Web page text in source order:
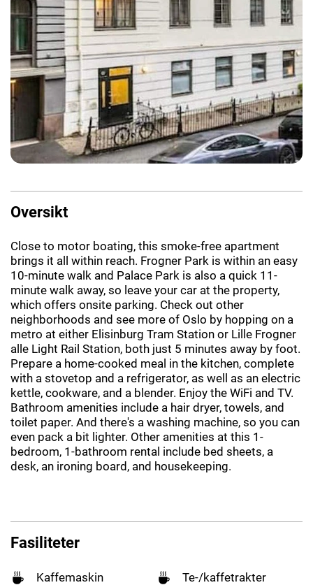
Oversikt
Close to motor boating, this smoke-free apartment
brings it all within reach. Frogner Park is within an easy
10-minute walk and Palace Park is also a quick 11-
minute walk away, so leave your car at the property,
which offers onsite parking. Check out other
neighborhoods and see more of Oslo by hopping on a
metro at either Elisinburg Tram Station or Lille Frogner
alle Light Rail Station, both just 5 minutes away by foot.
Prepare a home-cooked meal in the kitchen, complete
with a stovetop and a refrigerator, as well as an electric
kettle, cookware, and a blender. Enjoy the WiFi and TV.
Bathroom amenities include a hair dryer, towels, and
toilet paper. And there's a washing machine, so you can
even pack a bit lighter. Other amenities at this 1-
bedroom, 1-bathroom rental include bed sheets, a
desk, an ironing board, and housekeeping.
Fasiliteter
Kaffemaskin Te-/kaffetrakter